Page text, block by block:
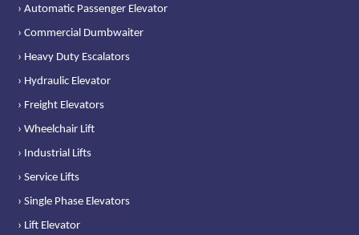
› Automatic Passenger Elevator
› Commercial Dumbwaiter
› Heavy Duty Escalators
› Hydraulic Elevator
› Freight Elevators
› Wheelchair Lift
› Industrial Lifts
› Service Lifts
› Single Phase Elevators
› Lift Elevator